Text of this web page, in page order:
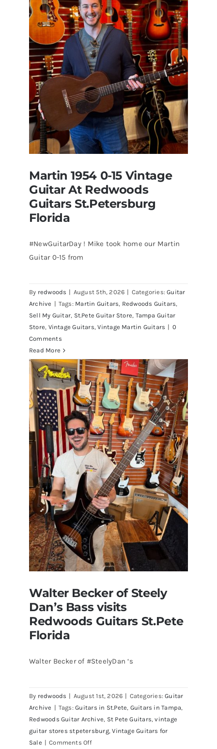
Martin 1954 0-15 Vintage
Guitar At Redwoods
Guitars St.Petersburg
Florida
#NewGuitarDay ! Mike took home our Martin
Guitar 0-15 from
By redwoods | August 5th, 2026 | Categories:Guitar
Archive | Tags: Martin Guitars, Redwoods Guitars,
Sell My Guitar, St.Pete Guitar Store, Tampa Guitar
Store, Vintage Guitars,Vintage Martin Guitars | 0
Comments
Read More
visits Redwoods Guitars St.Pete
Florida
Walter Becker of Steely
Dan’s Bass visits
Redwoods Guitars St.Pete
Florida
Walter Becker of #SteelyDan ‘s
By redwoods | August 1st, 2026 | Categories:Guitar
Archive | Tags:Guitars in St.Pete, Guitars in Tampa,
Redwoods Guitar Archive, St Pete Guitars,vintage
guitar stores stpetersburg,Vintage Guitars for
Sale | Comments Offon